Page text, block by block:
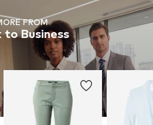
FROM
to Business